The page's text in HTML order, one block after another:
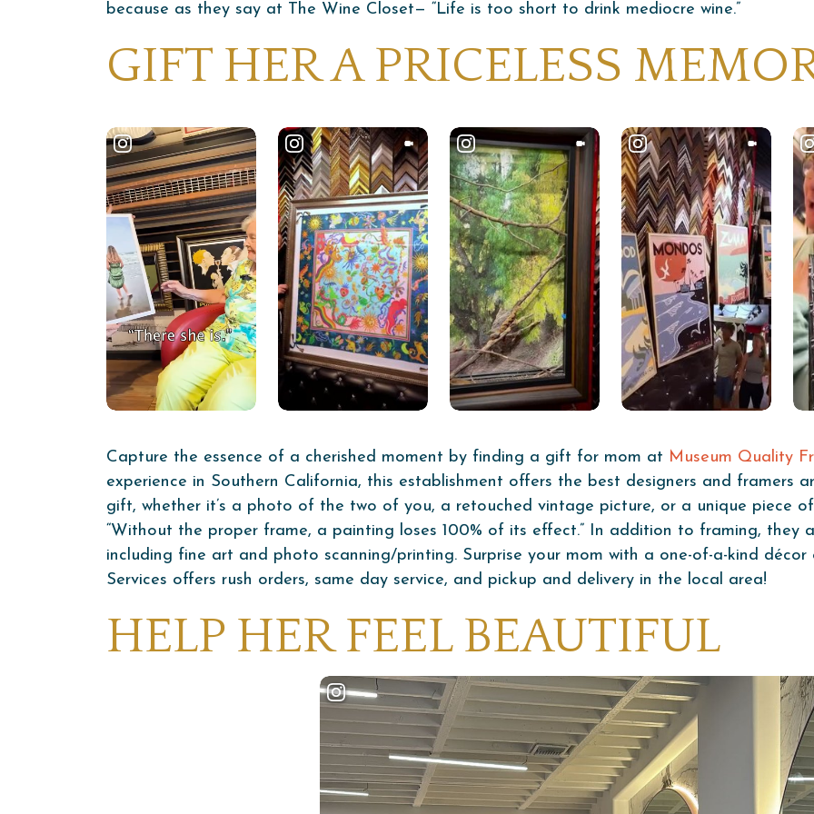
because as they say at The Wine Closet— “Life is too short to drink mediocre wine.”
GIFT HER A PRICELESS
Capture the essence of a cherished moment by finding a gift for mom at Museum Quality
experience in Southern California, this establishment offers the best designers and framers
gift, whether it’s a photo of the two of you, a retouched vintage picture, or a unique piece
“Without the proper frame, a painting loses 100% of its effect.” In addition to framing, they
including fine art and photo scanning/printing. Surprise your mom with a one-of-a-kind
Services offers rush orders, same day service, and pickup and delivery in the local area!
HELP HER FEEL BEAUTIFUL